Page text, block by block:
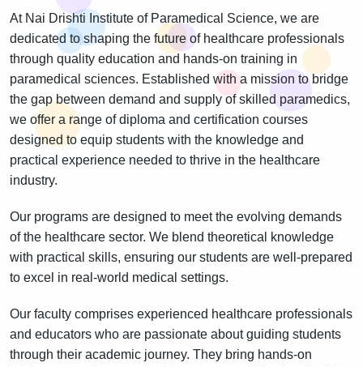
At Nai Drishti Institute of Paramedical Science, we are
dedicated to shaping the future of healthcare professionals
through quality education and hands-on training in
paramedical sciences. Established with a mission to bridge
the gap between demand and supply of skilled paramedics,
we offer a range of diploma and certification courses
designed to equip students with the knowledge and
practical experience needed to thrive in the healthcare
industry.
Our programs are designed to meet the evolving demands
of the healthcare sector. We blend theoretical knowledge
with practical skills, ensuring our students are well-prepared
to excel in real-world medical settings.
Our faculty comprises experienced healthcare professionals
and educators who are passionate about guiding students
through their academic journey. They bring hands-on